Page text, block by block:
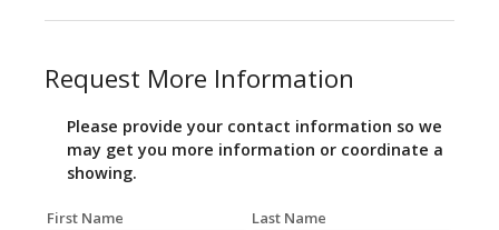
Request More Information
Please provide your contact information so we
may get you more information or coordinate a
showing.
First Name Last Name